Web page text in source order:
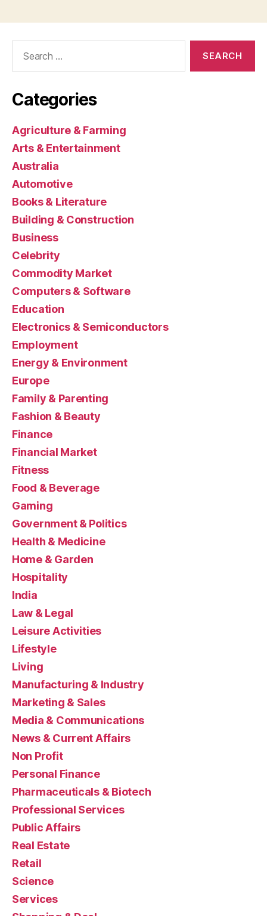
Categories
Agriculture & Farming
Arts & Entertainment
Australia
Automotive
Books & Literature
Building & Construction
Business
Celebrity
Commodity Market
Computers & Software
Education
Electronics & Semiconductors
Employment
Energy & Environment
Europe
Family & Parenting
Fashion & Beauty
Finance
Financial Market
Fitness
Food & Beverage
Gaming
Government & Politics
Health & Medicine
Home & Garden
Hospitality
India
Law & Legal
Leisure Activities
Lifestyle
Living
Manufacturing & Industry
Marketing & Sales
Media & Communications
News & Current Affairs
Non Profit
Personal Finance
Pharmaceuticals & Biotech
Professional Services
Public Affairs
Real Estate
Retail
Science
Services